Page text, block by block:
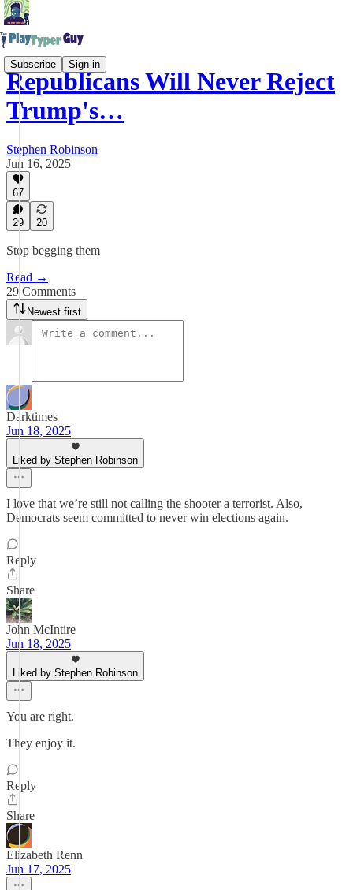
Subscribe Sign in
Republicans Will Never Reject
Trump's…
Stephen Robinson
Jun 16, 2025
67
29 20
Stop begging them
Read →
29 Comments
Newest first
Darktimes
Jun 18, 2025
Liked by Stephen Robinson
I love that we’re still not calling the shooter a terrorist. Also,
Democrats seem committed to never win elections again.
Reply
Share
John McIntire
Jun 18, 2025
Liked by Stephen Robinson
You are right.
They enjoy it.
Reply
Share
Elizabeth Renn
Jun 17, 2025